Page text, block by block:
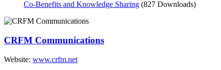
Co-Benefits and Knowledge Sharing (827 Downloads)
CRFM Communications
Website: www.crfm.net